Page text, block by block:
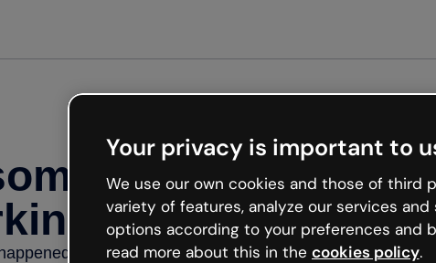
but the internet is like that and
Your privacy is important to
We use our own cookies and those of third
variety of features, analyze our services
options according to your preferences and
read more about this in the cookies policy.